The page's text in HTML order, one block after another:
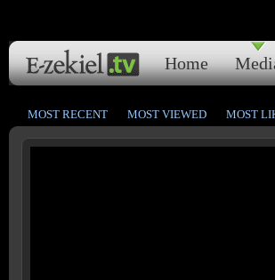
Home
MOST RECENT MOST VIEWED MOST